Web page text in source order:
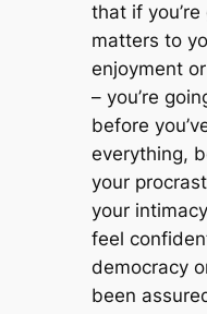
that if
matters to
enjoyment
– you’re
before
everything,
your
your
feel
democracy
been